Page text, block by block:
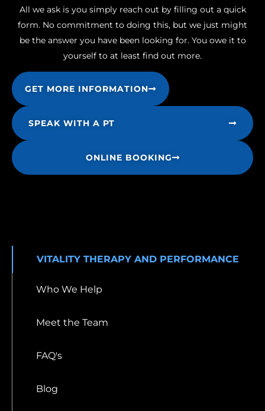
All we ask is you simply reach out by filling out a quick
form. No commitment to doing this, but we just might
be the answer you have been looking for. You owe it to
yourself to at least find out more.
GET MORE INFORMATION
SPEAK WITH A PT
ONLINE BOOKING
VITALITY THERAPY AND PERFORMANCE
Who We Help
Meet the Team
FAQ's
Blog